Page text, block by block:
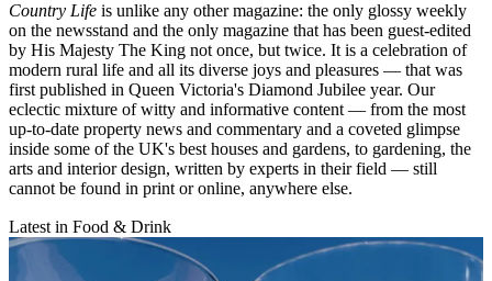
Country Life is unlike any other magazine: the only glossy weekly
on the newsstand and the only magazine that has been guest-edited
by His Majesty The King not once, but twice. It is a celebration of
modern rural life and all its diverse joys and pleasures — that was
first published in Queen Victoria's Diamond Jubilee year. Our
eclectic mixture of witty and informative content — from the most
up-to-date property news and commentary and a coveted glimpse
inside some of the UK's best houses and gardens, to gardening, the
arts and interior design, written by experts in their field — still
cannot be found in print or online, anywhere else.
Latest in Food & Drink